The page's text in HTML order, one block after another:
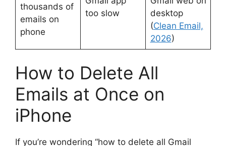
thousands of
emails on
phone
too slow
desktop
(Clean Email,
2026)
How to Delete All
Emails at Once on
iPhone
If you’re wondering “how to delete all Gmail